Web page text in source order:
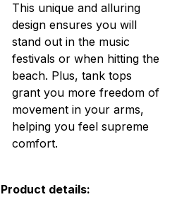
This unique and alluring
design ensures you will
stand out in the music
festivals or when hitting the
beach. Plus, tank tops
grant you more freedom of
movement in your arms,
helping you feel supreme
comfort.
Product details: